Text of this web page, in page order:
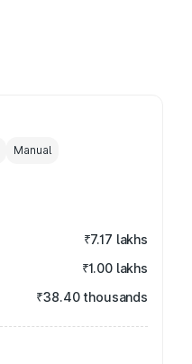
Manual
₹7.17 lakhs
₹1.00 lakhs
₹38.40 thousands